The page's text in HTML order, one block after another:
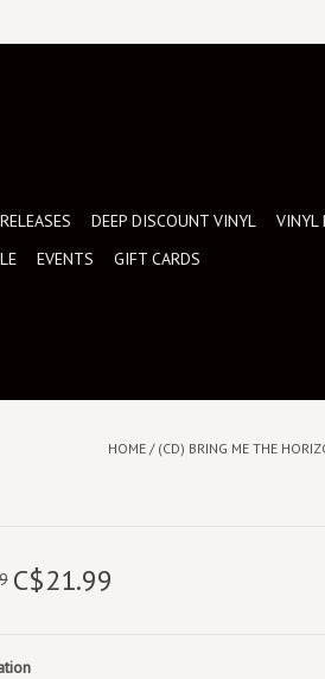
DEEP DISCOUNT VINYL VINYL
EVENTS GIFT CARDS
HOME / (CD) BRING ME THE
C$21.99